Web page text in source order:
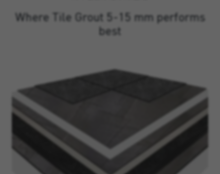
Where Tile Grout 5-15 mm performs
best